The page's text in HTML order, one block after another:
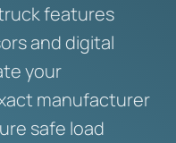
features
and digital
your
manufacturer
safe load